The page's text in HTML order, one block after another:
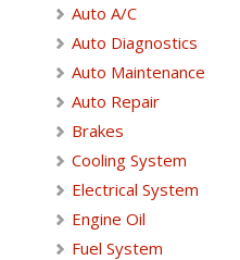
Auto A/C
Auto Diagnostics
Auto Maintenance
Auto Repair
Brakes
Cooling System
Electrical System
Engine Oil
Fuel System